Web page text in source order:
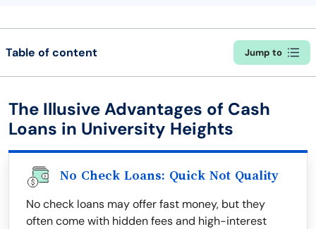
Table of content Jump to
The Illusive Advantages of Cash
Loans in University Heights
No Check Loans: Quick Not Quality
No check loans may offer fast money, but they
often come with hidden fees and high-interest